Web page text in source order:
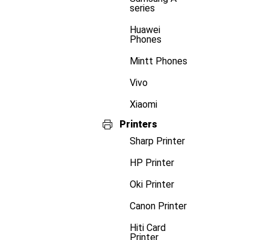
series
Huawei
Phones
Mintt Phones
Vivo
Xiaomi
Printers
Sharp Printer
HP Printer
Oki Printer
Canon Printer
Hiti Card
Printer